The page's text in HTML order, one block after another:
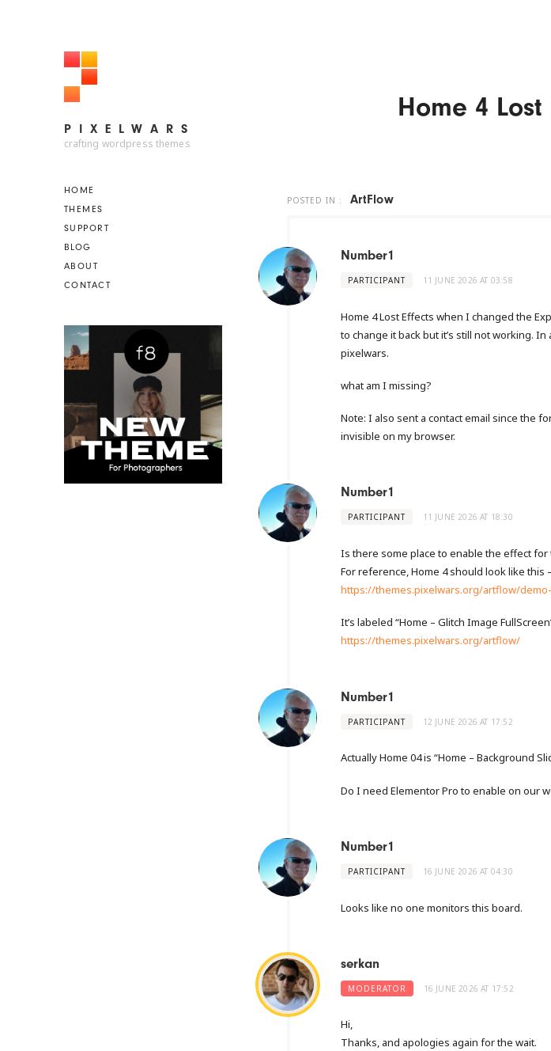
PIXELWARS
PIXELWARS
crafting wordpress themes
HOME
THEMES
SUPPORT
BLOG
ABOUT
CONTACT
Home 4 Lost
POSTED IN : ArtFlow
Number1
PARTICIPANT 11 JUNE 2026 AT 03:58
Home 4 Lost Effects when I changed the
to change it back but it’s still not working.
pixelwars.
what am I missing?
Note: I also sent a contact email since the
invisible on my browser.
Number1
PARTICIPANT 11 JUNE 2026 AT 18:30
Is there some place to enable the effect for
For reference, Home 4 should look like this –
https://themes.pixelwars.org/artflow/
It’s labeled “Home – Glitch Image
https://themes.pixelwars.org/artflow/
Number1
PARTICIPANT 12 JUNE 2026 AT 17:52
Actually Home 04 is “Home – Background
Do I need Elementor Pro to enable on our
Number1
PARTICIPANT 16 JUNE 2026 AT 04:30
Looks like no one monitors this board.
serkan
MODERATOR 16 JUNE 2026 AT 17:52
Hi,
Thanks, and apologies again for the wait.